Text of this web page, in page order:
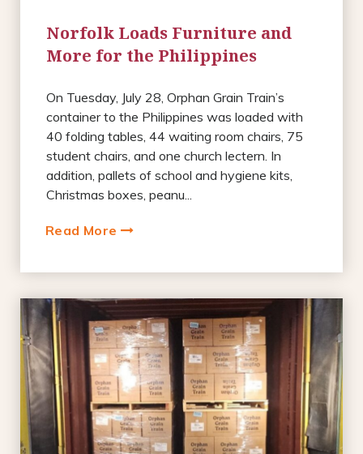
Norfolk Loads Furniture and
More for the Philippines
On Tuesday, July 28, Orphan Grain Train’s
container to the Philippines was loaded with
40 folding tables, 44 waiting room chairs, 75
student chairs, and one church lectern. In
addition, pallets of school and hygiene kits,
Christmas boxes, peanu...
Read More